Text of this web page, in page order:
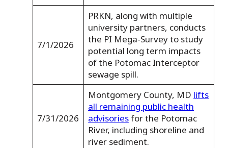
7/1/2026
PRKN, along with multiple
university partners, conducts
the PI Mega-Survey to study
potential long term impacts
of the Potomac Interceptor
sewage spill.
7/31/2026
Montgomery County, MD lifts
all remaining public health
advisoriesfor the Potomac
River, including shoreline and
river sediment.